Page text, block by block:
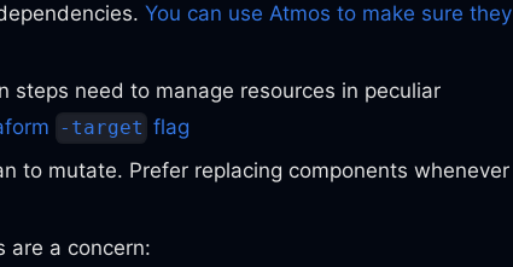
You can use Atmos to make sure they
steps need to manage resources in peculiar
-target flag
to mutate. Prefer replacing components whenever
are a concern: